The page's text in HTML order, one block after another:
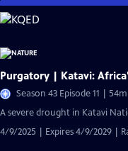
Skip
to
Content
Purgatory | Katavi:
Season 43 Episode 11 | 54m
A severe drought in Katavi
4/9/2025 | Expires 4/9/2029 |